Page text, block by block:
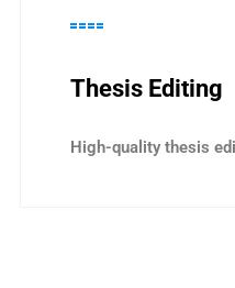
Thesis Editing
High-quality thesis